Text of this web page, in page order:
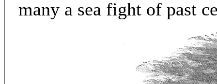
many a sea fight of past